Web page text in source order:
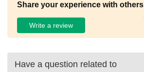
Share your experience with others
Write a review
Have a question related to